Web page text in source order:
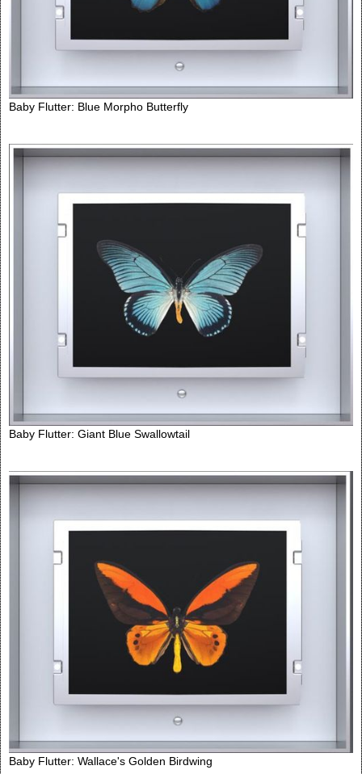
Baby Flutter: Blue Morpho Butterfly
Baby Flutter: Giant Blue Swallowtail
Baby Flutter: Wallace's Golden Birdwing